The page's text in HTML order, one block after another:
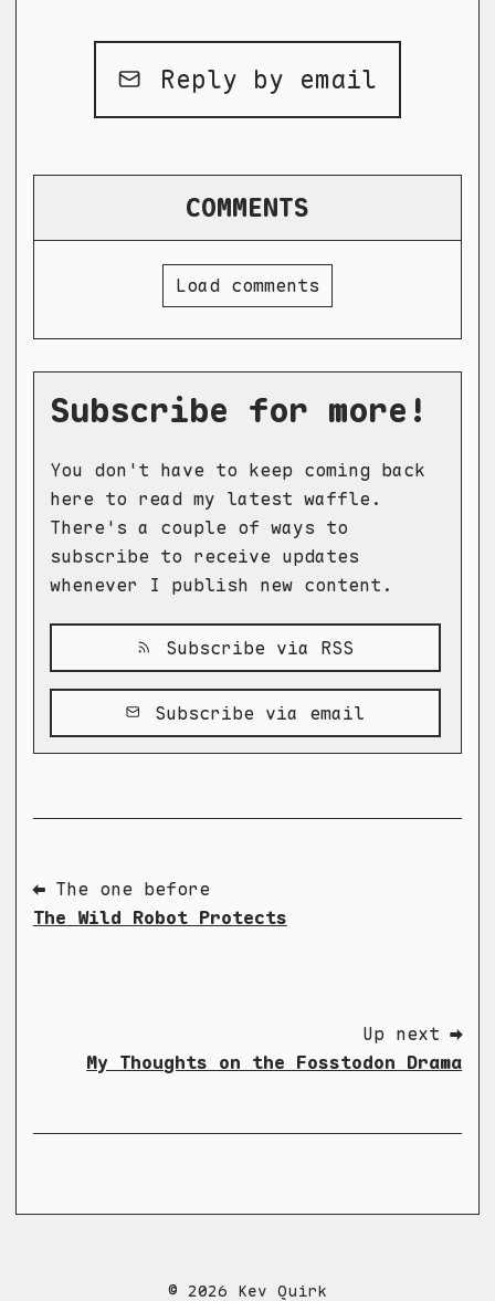
Reply by email
COMMENTS
Load comments
Subscribe for more!
You don't have to keep coming back
here to read my latest waffle.
There's a couple of ways to
subscribe to receive updates
whenever I publish new content.
Subscribe via RSS
Subscribe via email
⬅ The one before
The Wild Robot Protects
Up next ➡
My Thoughts on the Fosstodon Drama
© 2026 Kev Quirk